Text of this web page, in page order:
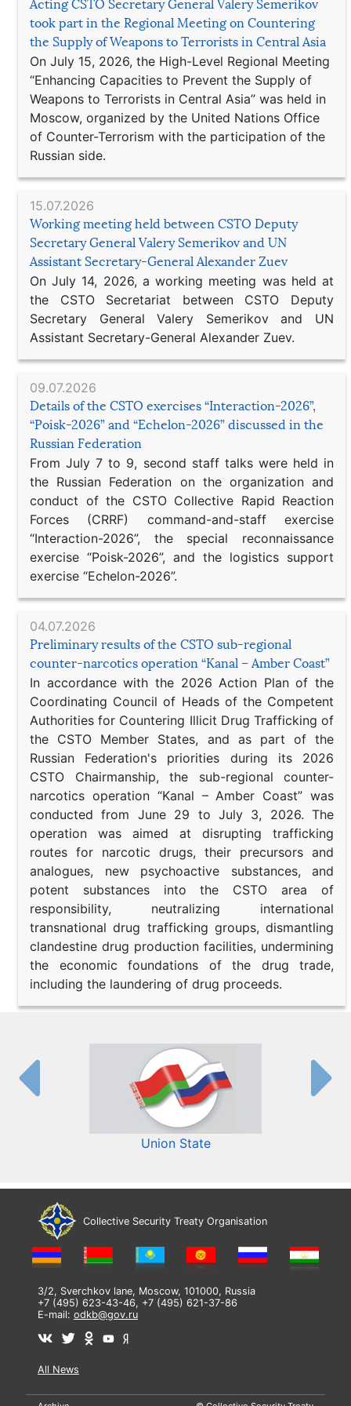
Acting CSTO Secretary General Valery Semerikov
took part in the Regional Meeting on Countering
the Supply of Weapons to Terrorists in Central Asia
On July 15, 2026, the High-Level Regional Meeting
“Enhancing Capacities to Prevent the Supply of
Weapons to Terrorists in Central Asia” was held in
Moscow, organized by the United Nations Office
of Counter-Terrorism with the participation of the
Russian side.
15.07.2026
Working meeting held between CSTO Deputy
Secretary General Valery Semerikov and UN
Assistant Secretary-General Alexander Zuev
On July 14, 2026, a working meeting was held at
the CSTO Secretariat between CSTO Deputy
Secretary General Valery Semerikov and UN
Assistant Secretary-General Alexander Zuev.
09.07.2026
Details of the CSTO exercises “Interaction-2026”,
“Poisk-2026” and “Echelon-2026” discussed in the
Russian Federation
From July 7 to 9, second staff talks were held in
the Russian Federation on the organization and
conduct of the CSTO Collective Rapid Reaction
Forces (CRRF) command-and-staff exercise
“Interaction-2026”, the special reconnaissance
exercise “Poisk-2026”, and the logistics support
exercise “Echelon-2026”.
04.07.2026
Preliminary results of the CSTO sub-regional
counter-narcotics operation “Kanal – Amber Coast”
In accordance with the 2026 Action Plan of the
Coordinating Council of Heads of the Competent
Authorities for Countering Illicit Drug Trafficking of
the CSTO Member States, and as part of the
Russian Federation's priorities during its 2026
CSTO Chairmanship, the sub-regional counter-
narcotics operation “Kanal – Amber Coast” was
conducted from June 29 to July 3, 2026. The
operation was aimed at disrupting trafficking
routes for narcotic drugs, their precursors and
analogues, new psychoactive substances, and
potent substances into the CSTO area of
responsibility, neutralizing international
transnational drug trafficking groups, dismantling
clandestine drug production facilities, undermining
the economic foundations of the drug trade,
including the laundering of drug proceeds.
Union State
Collective Security Treaty Organisation
3/2, Sverchkov lane, Moscow, 101000, Russia
+7 (495) 623-43-46, +7 (495) 621-37-86
E-mail: odkb@gov.ru
All News